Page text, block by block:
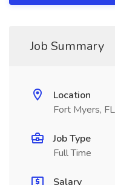
Job Summary
Location
Fort Myers, FL
Job Type
Full Time
Salary